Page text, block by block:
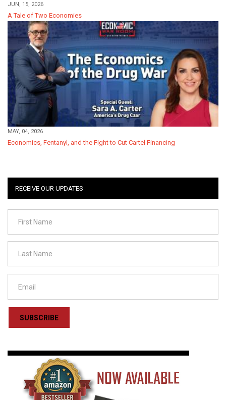
JUN, 15, 2026
A Tale of Two Economies
MAY, 04, 2026
Economics, Fentanyl, and the Fight to Cut Cartel Financing
RECEIVE OUR UPDATES
SUBSCRIBE